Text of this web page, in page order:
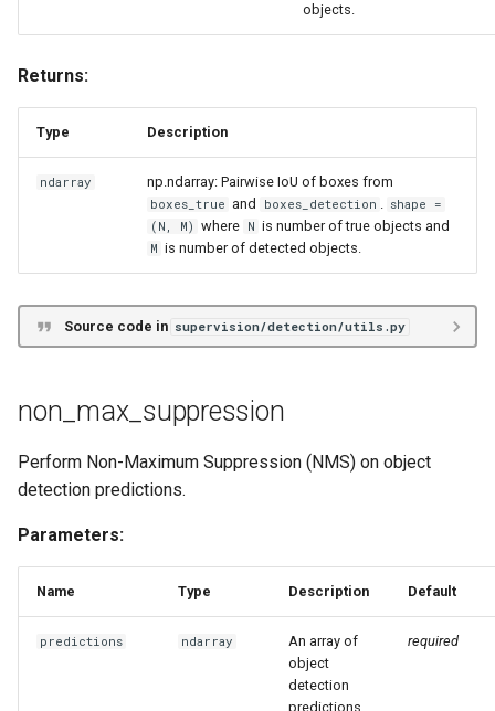
scale_boxes
objects.
Returns:
Type Description
ndarray np.ndarray: Pairwise IoU of boxes from
boxes_true and boxes_detection . shape =
(N, M) where N is number of true objects and
M is number of detected objects.
Source code in supervision/detection/utils.py
non_max_suppression
Perform Non-Maximum Suppression (NMS) on object
detection predictions.
Parameters:
Name Type Description Default
predictions ndarray
An array of
object
detection
predictions
required